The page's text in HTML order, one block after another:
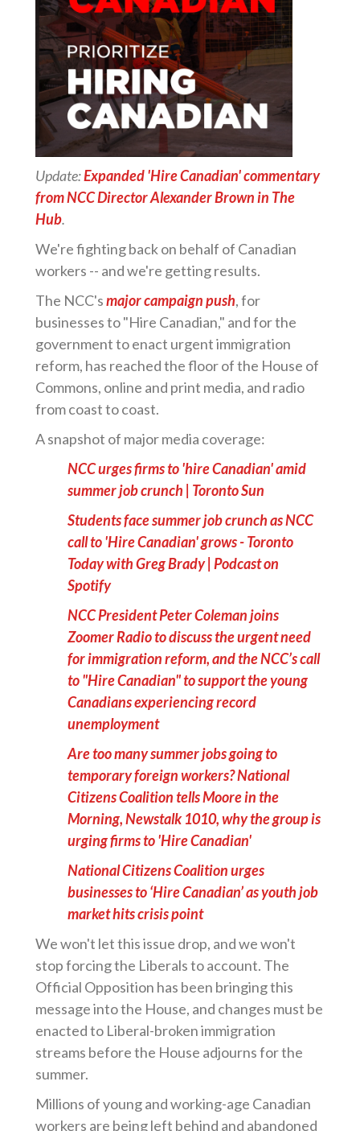
Update:Expanded 'Hire Canadian' commentary
from NCC Director Alexander Brown in The
Hub.
We're fighting back on behalf of Canadian
workers -- and we're getting results.
The NCC'smajor campaign push, for
businesses to "Hire Canadian," and for the
government to enact urgent immigration
reform, has reached the floor of the House of
Commons, online and print media, and radio
from coast to coast.
A snapshot of major media coverage:
NCC urges firms to 'hire Canadian' amid
summer job crunch | Toronto Sun
Students face summer job crunch as NCC
call to 'Hire Canadian' grows - Toronto
Today with Greg Brady | Podcast on
Spotify
NCC President Peter Coleman joins
Zoomer Radio to discuss the urgent need
for immigration reform, and the NCC’s call
to "Hire Canadian" to support the young
Canadians experiencing record
unemployment
Are too many summer jobs going to
temporary foreign workers? National
Citizens Coalition tells Moore in the
Morning, Newstalk 1010, why the group is
urging firms to 'Hire Canadian'
National Citizens Coalition urges
businesses to ‘Hire Canadian’ as youth job
market hits crisis point
We won't let this issue drop, and we won't
stop forcing the Liberals to account. The
Official Opposition has been bringing this
message into the House, and changes must be
enacted to Liberal-broken immigration
streams before the House adjourns for the
summer.
Millions of young and working-age Canadian
workers are being left behind and abandoned